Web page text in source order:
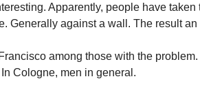
Apparently, people have
Generally against a wall. The result
among those with the
Cologne, men in general.